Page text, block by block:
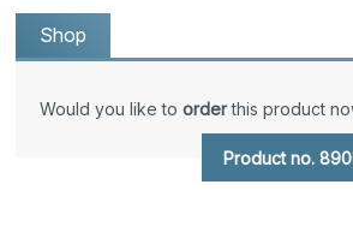
Shop
Would you like toorderthis product
Product no.